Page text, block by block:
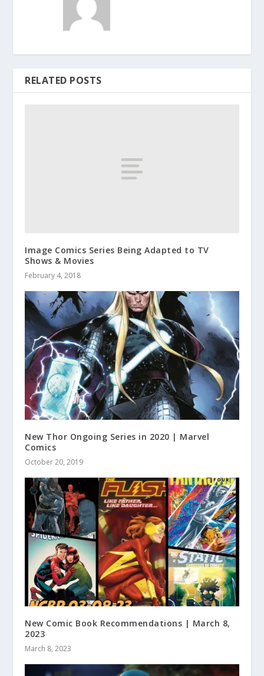
RELATED POSTS
Image Comics Series Being Adapted to TV
Shows & Movies
February 4, 2018
New Thor Ongoing Series in 2020 | Marvel
Comics
October 20, 2019
New Comic Book Recommendations | March 8,
2023
March 8, 2023